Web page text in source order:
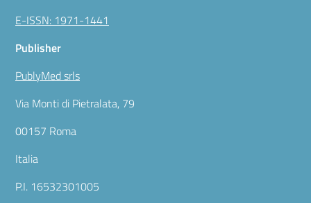
E-ISSN: 1971-1441
Publisher
PublyMed srls
Via Monti di Pietralata, 79
00157 Roma
Italia
P.I. 16532301005